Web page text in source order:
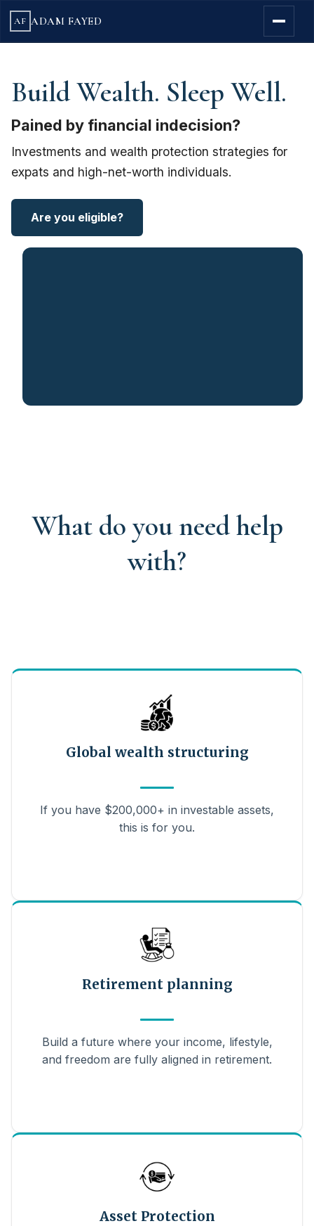
AF ADAM FAYED
Build Wealth. Sleep Well.
Pained by financial indecision?
Investments and wealth protection strategies for
expats and high-net-worth individuals.
Are you eligible?
What do you need help
with?
Global wealth structuring
If you have $200,000+ in investable assets,
this is for you.
Retirement planning
Build a future where your income, lifestyle,
and freedom are fully aligned in retirement.
Asset Protection